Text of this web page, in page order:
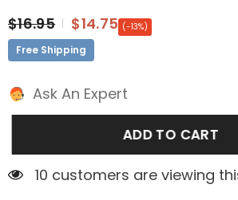
$16.95
$14.75 (-13%)
Free Shipping
Ask An Expert
ADD TO CART
10 customers are viewing